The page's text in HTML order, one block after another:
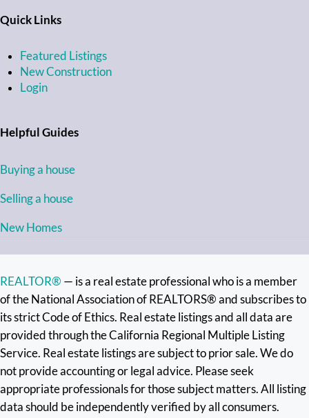
Quick Links
Featured Listings
New Construction
Login
Helpful Guides
Buying a house
Selling a house
New Homes
REALTOR® — is a real estate professional who is a member
of the National Association of REALTORS® and subscribes to
its strict Code of Ethics. Real estate listings and all data are
provided through the California Regional Multiple Listing
Service. Real estate listings are subject to prior sale. We do
not provide accounting or legal advice. Please seek
appropriate professionals for those subject matters. All listing
data should be independently verified by all consumers.